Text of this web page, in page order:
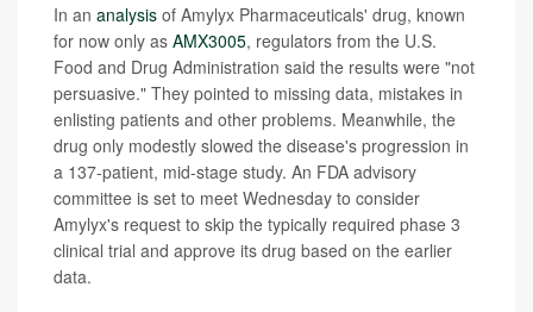
In an analysis of Amylyx Pharmaceuticals' drug, known
for now only as AMX3005, regulators from the U.S.
Food and Drug Administration said the results were "not
persuasive." They pointed to missing data, mistakes in
enlisting patients and other problems. Meanwhile, the
drug only modestly slowed the disease's progression in
a 137-patient, mid-stage study. An FDA advisory
committee is set to meet Wednesday to consider
Amylyx's request to skip the typically required phase 3
clinical trial and approve its drug based on the earlier
data.